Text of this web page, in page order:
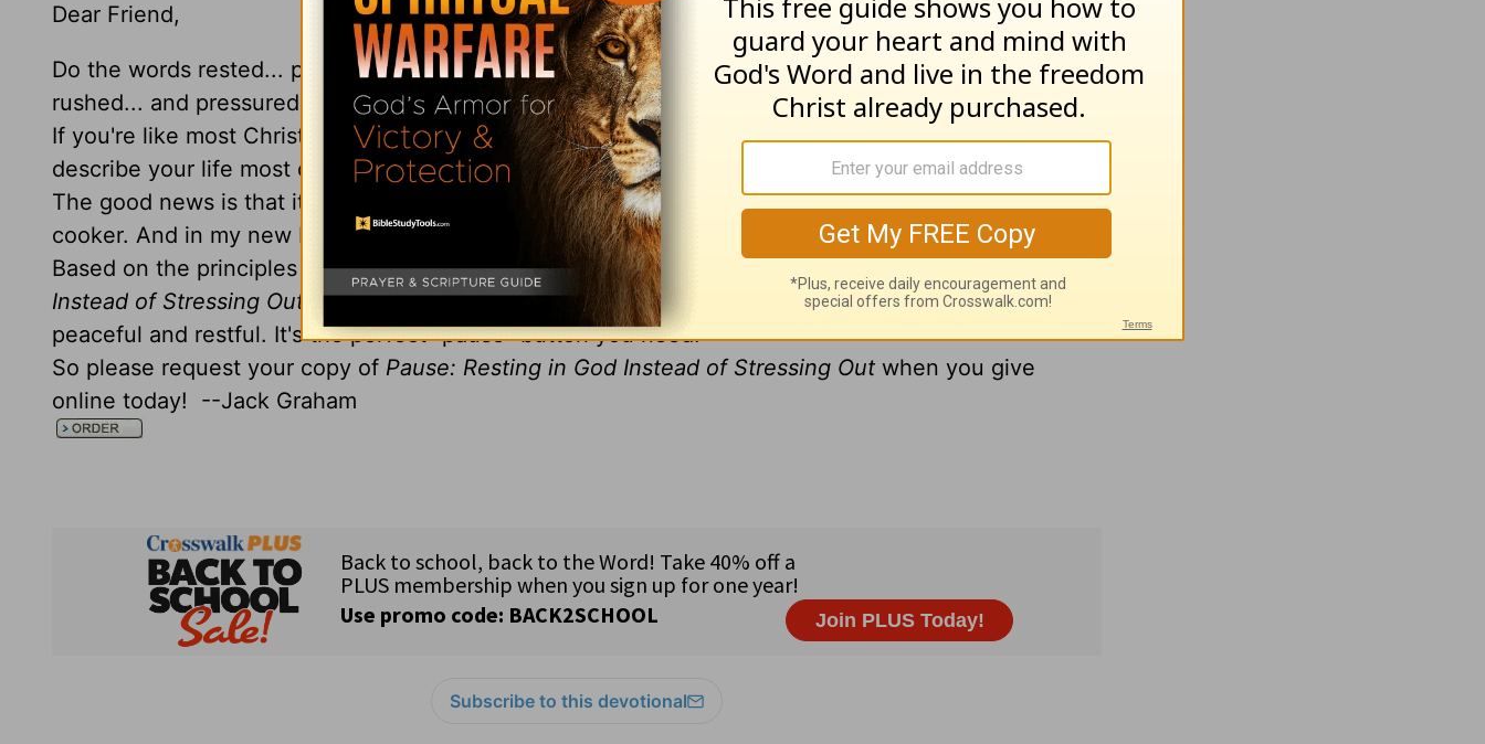
Dear Friend,
Do the words rested... peaceful... and refreshed describe you today? Or do the words stressed...
rushed... and pressured better describe your way of life?
If you're like most Christians, you'd probably have to admit those last three words more accurately
describe your life most of the time!
The good news is that it doesn't have to be this way... even when your life is one big pressure-
cooker. And in my new book,Pause: Resting in God Instead of Stressing Out, I'll show you why.
Based on the principles from Paul's letter to the Philippians and Psalm 23,
Instead of Stressing Out
will help you find true peace and rest in a world that is anything but
peaceful and restful. It's the perfect "pause" button you need!
So please request your copy of Pause: Resting in God Instead of Stressing Out when you give
online today! --Jack Graham
Subscribe to this devotional